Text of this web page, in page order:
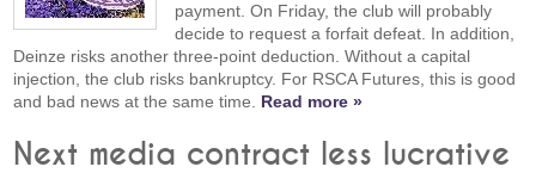
payment. On Friday, the club will probably
decide to request a forfait defeat. In addition,
Deinze risks another three-point deduction. Without a capital
injection, the club risks bankruptcy. For RSCA Futures, this is good
and bad news at the same time. Read more »
Next media contract less lucrative